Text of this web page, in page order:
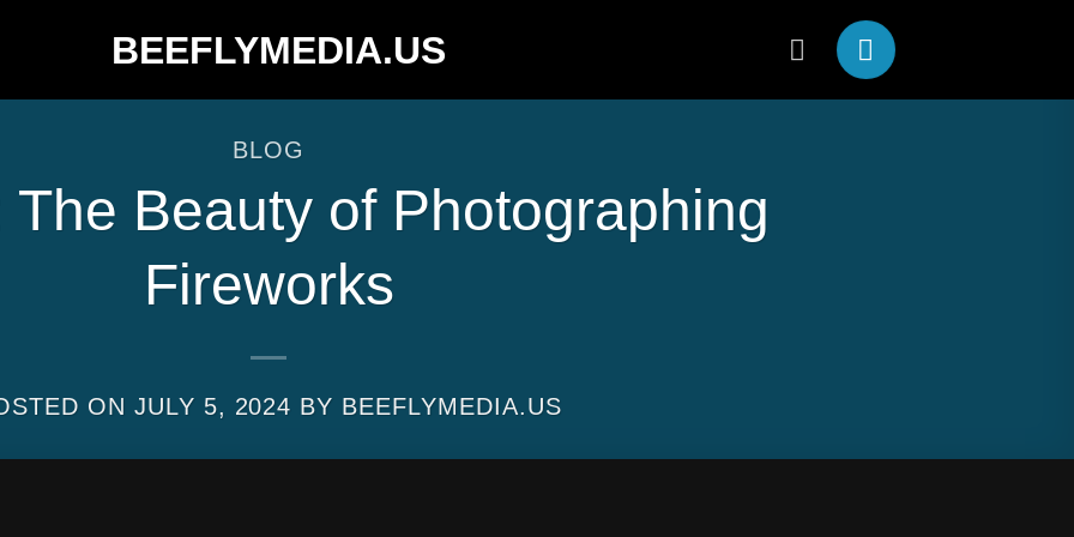
BLOG
The Beauty of Photographing
Fireworks
ON JULY 5, 2024 BY BEEFLYMEDIA.US